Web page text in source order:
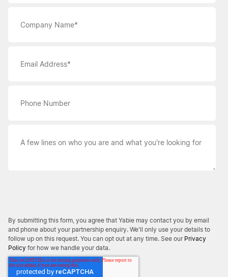
By submitting this form, you agree that Yabie may contact you by email
and phone about your partnership enquiry. We'll only use your details to
follow up on this request. You can opt out at any time. See our Privacy
Policy for how we handle your data.